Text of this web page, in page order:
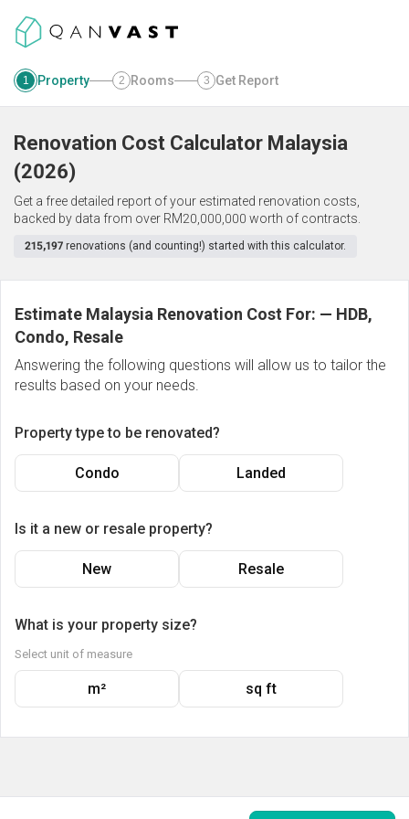
1 Property 2 Rooms 3 Get Report
Renovation Cost Calculator Malaysia
(2026)
Get a free detailed report of your estimated renovation costs,
backed by data from over RM20,000,000 worth of contracts.
215,197 renovations (and counting!) started with this calculator.
Estimate Malaysia Renovation Cost For: — HDB,
Condo, Resale
Answering the following questions will allow us to tailor the
results based on your needs.
Property type to be renovated?
Condo Landed
Is it a new or resale property?
New Resale
What is your property size?
Select unit of measure
m² sq ft